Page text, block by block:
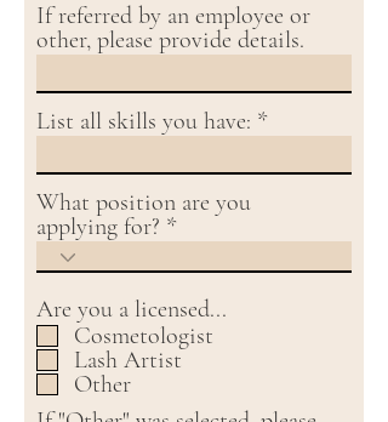
If referred by an employee or
other, please provide details.
List all skills you have:
What position are you
applying for?
Are you a licensed...
Cosmetologist
Lash Artist
Other